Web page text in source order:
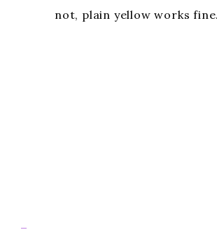
not, plain yellow works fine.